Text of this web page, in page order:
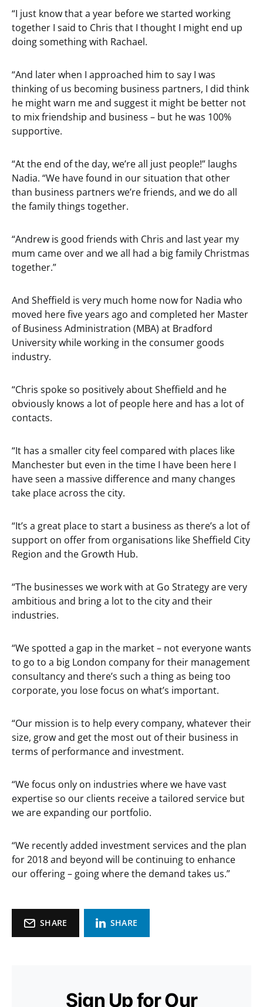
“I just know that a year before we started working
together I said to Chris that I thought I might end up
doing something with Rachael.
“And later when I approached him to say I was
thinking of us becoming business partners, I did think
he might warn me and suggest it might be better not
to mix friendship and business – but he was 100%
supportive.
“At the end of the day, we’re all just people!” laughs
Nadia. “We have found in our situation that other
than business partners we’re friends, and we do all
the family things together.
“Andrew is good friends with Chris and last year my
mum came over and we all had a big family Christmas
together.”
And Sheffield is very much home now for Nadia who
moved here five years ago and completed her Master
of Business Administration (MBA) at Bradford
University while working in the consumer goods
industry.
“Chris spoke so positively about Sheffield and he
obviously knows a lot of people here and has a lot of
contacts.
“It has a smaller city feel compared with places like
Manchester but even in the time I have been here I
have seen a massive difference and many changes
take place across the city.
“It’s a great place to start a business as there’s a lot of
support on offer from organisations like Sheffield City
Region and the Growth Hub.
“The businesses we work with at Go Strategy are very
ambitious and bring a lot to the city and their
industries.
“We spotted a gap in the market – not everyone wants
to go to a big London company for their management
consultancy and there’s such a thing as being too
corporate, you lose focus on what’s important.
“Our mission is to help every company, whatever their
size, grow and get the most out of their business in
terms of performance and investment.
“We focus only on industries where we have vast
expertise so our clients receive a tailored service but
we are expanding our portfolio.
“We recently added investment services and the plan
for 2018 and beyond will be continuing to enhance
our offering – going where the demand takes us.”
SHARE SHARE
Sign Up for Our